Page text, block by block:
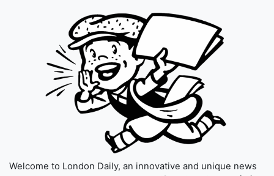
Welcome to London Daily, an innovative and unique news